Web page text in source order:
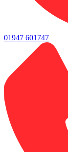
01947 601747